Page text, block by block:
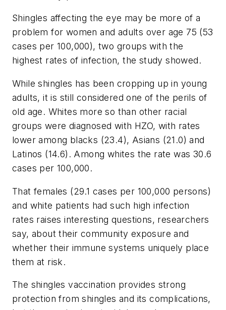
Shingles affecting the eye may be more of a
problem for women and adults over age 75 (53
cases per 100,000), two groups with the
highest rates of infection, the study showed.
While shingles has been cropping up in young
adults, it is still considered one of the perils of
old age. Whites more so than other racial
groups were diagnosed with HZO, with rates
lower among blacks (23.4), Asians (21.0) and
Latinos (14.6). Among whites the rate was 30.6
cases per 100,000.
That females (29.1 cases per 100,000 persons)
and white patients had such high infection
rates raises interesting questions, researchers
say, about their community exposure and
whether their immune systems uniquely place
them at risk.
The shingles vaccination provides strong
protection from shingles and its complications,